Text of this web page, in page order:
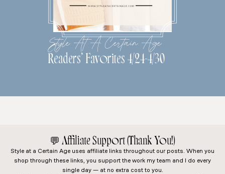
Style At A Certain Age
Readers’ Favorites 4/24-4/30
💬 Affiliate Support (Thank You!)
Style at a Certain Age uses affiliate links throughout our posts. When you
shop through these links, you support the work my team and I do every
single day — at no extra cost to you.